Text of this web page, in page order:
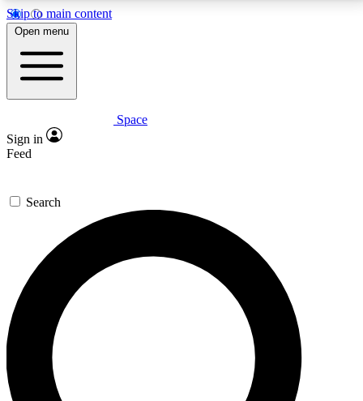
Skip to main content
5
PREMIUM BENEFITS
Expert insights
GET SPACE+ ACCESS QUICK
For the quickest way to join, enter your email below.
We’ll send a confirmation email and sign you up to
Space.com newsletters with the latest inspiration,
expert advice and exclusive offers.
Contact me with news and offers from other Future
Open menu
Space
Sign in
Feed
Search